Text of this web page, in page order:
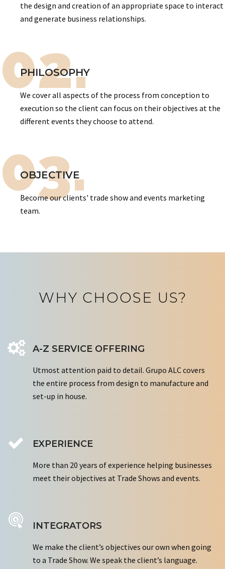
the design and creation of an appropriate space to interact
and generate business relationships.
02.
PHILOSOPHY
We cover all aspects of the process from conception to
execution so the client can focus on their objectives at the
different events they choose to attend.
03.
OBJECTIVE
Become our clients' trade show and events marketing
team.
WHY CHOOSE US?
A-Z SERVICE OFFERING
Utmost attention paid to detail. Grupo ALC covers
the entire process from design to manufacture and
set-up in house.
EXPERIENCE
More than 20 years of experience helping businesses
meet their objectives at Trade Shows and events.
INTEGRATORS
We make the client’s objectives our own when going
to a Trade Show. We speak the client’s language.